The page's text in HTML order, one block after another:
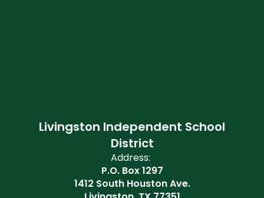
Livingston Independent School
District
Address:
P.O. Box 1297
1412 South Houston Ave.